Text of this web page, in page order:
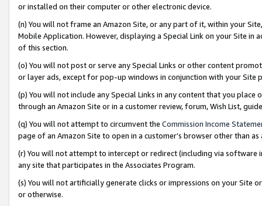
or installed on their computer or other electronic device.
(n) You will not frame an Amazon Site, or any part of it, within your
Mobile Application. However, displaying a Special Link on your Site
of this section.
(o) You will not post or serve any Special Links or other content
or layer ads, except for pop-up windows in conjunction with your
(p) You will not include any Special Links in any content that you
through an Amazon Site or in a customer review, forum, Wish List,
(q) You will not attempt to circumvent the Commission Income
page of an Amazon Site to open in a customer’s browser other than
(r) You will not attempt to intercept or redirect (including via software
any site that participates in the Associates Program.
(s) You will not artificially generate clicks or impressions on your Site
or otherwise.